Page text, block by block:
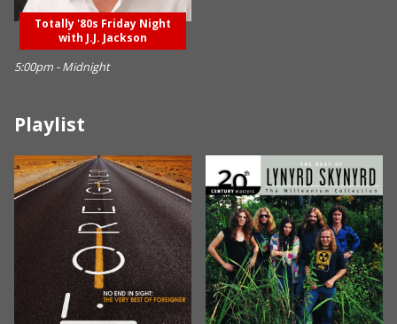
Totally '80s Friday Night
with J.J. Jackson
5:00pm - Midnight
Playlist